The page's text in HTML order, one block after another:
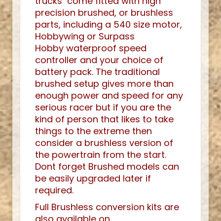
precision brushed, or brushless
parts, including a 540 size motor,
Hobbywing or Surpass
Hobby waterproof speed
controller and your choice of
battery pack. The traditional
brushed setup gives more than
enough power and speed for any
serious racer but if you are the
kind of person that likes to take
things to the extreme then
consider a brushless version of
the powertrain from the start.
Dont forget Brushed models can
be easily upgraded later if
required.
Full Brushless conversion kits are